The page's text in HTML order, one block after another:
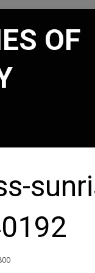
OF